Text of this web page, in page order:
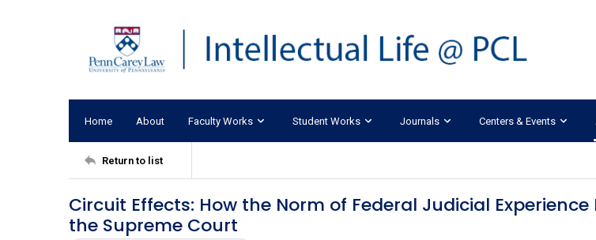
Home About Faculty Works Student Works Journals Centers & Events
Return to list
Circuit Effects: How the Norm of Federal Judicial Experience
the Supreme Court